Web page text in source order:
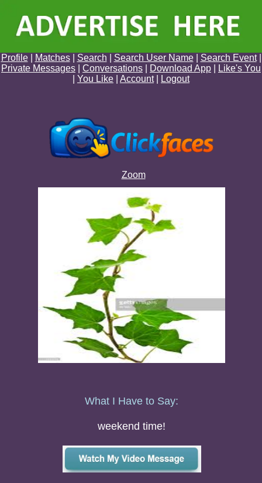
Profile| Matches| Search Search User Name| Search Event|
Private Messages
Conversations Download App
Like's You
You Like Account| Logout
Zoom
What I Have to Say:
weekend time!